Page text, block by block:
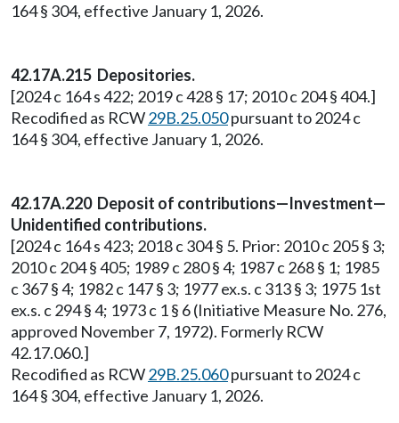
164 § 304, effective January 1, 2026.
42.17A.215 Depositories.
[2024 c 164 s 422; 2019 c 428 § 17; 2010 c 204 § 404.]
Recodified as RCW29B.25.050pursuant to 2024 c
164 § 304, effective January 1, 2026.
42.17A.220 Deposit of contributions—Investment—
Unidentified contributions.
[2024 c 164 s 423; 2018 c 304 § 5. Prior: 2010 c 205 § 3;
2010 c 204 § 405; 1989 c 280 § 4; 1987 c 268 § 1; 1985
c 367 § 4; 1982 c 147 § 3; 1977 ex.s. c 313 § 3; 1975 1st
ex.s. c 294 § 4; 1973 c 1 § 6 (Initiative Measure No. 276,
approved November 7, 1972). Formerly RCW
42.17.060.]
Recodified as RCW29B.25.060pursuant to 2024 c
164 § 304, effective January 1, 2026.